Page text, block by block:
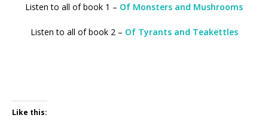
Listen to all of book 1 – Of Monsters and Mushrooms
Listen to all of book 2 – Of Tyrants and Teakettles
Like this: